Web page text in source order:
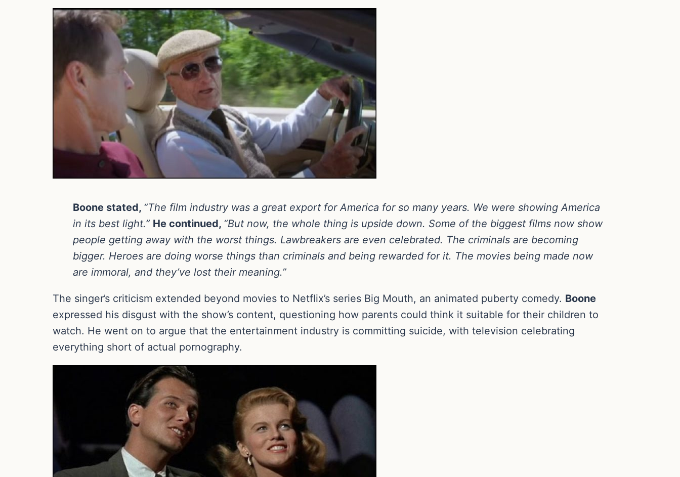
Boone stated, “The film industry was a great export for America for so many years. We were showing America
in its best light.” He continued, “But now, the whole thing is upside down. Some of the biggest films now show
people getting away with the worst things. Lawbreakers are even celebrated. The criminals are becoming
bigger. Heroes are doing worse things than criminals and being rewarded for it. The movies being made now
are immoral, and they’ve lost their meaning.”
The singer’s criticism extended beyond movies to Netflix’s series Big Mouth, an animated puberty comedy. Boone
expressed his disgust with the show’s content, questioning how parents could think it suitable for their children to
watch. He went on to argue that the entertainment industry is committing suicide, with television celebrating
everything short of actual pornography.